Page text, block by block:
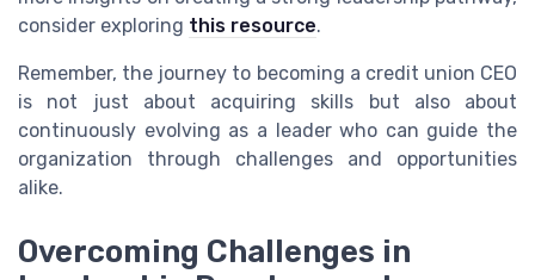
consider exploring this resource.
Remember, the journey to becoming a credit union CEO
is not just about acquiring skills but also about
continuously evolving as a leader who can guide the
organization through challenges and opportunities
alike.
Overcoming Challenges in